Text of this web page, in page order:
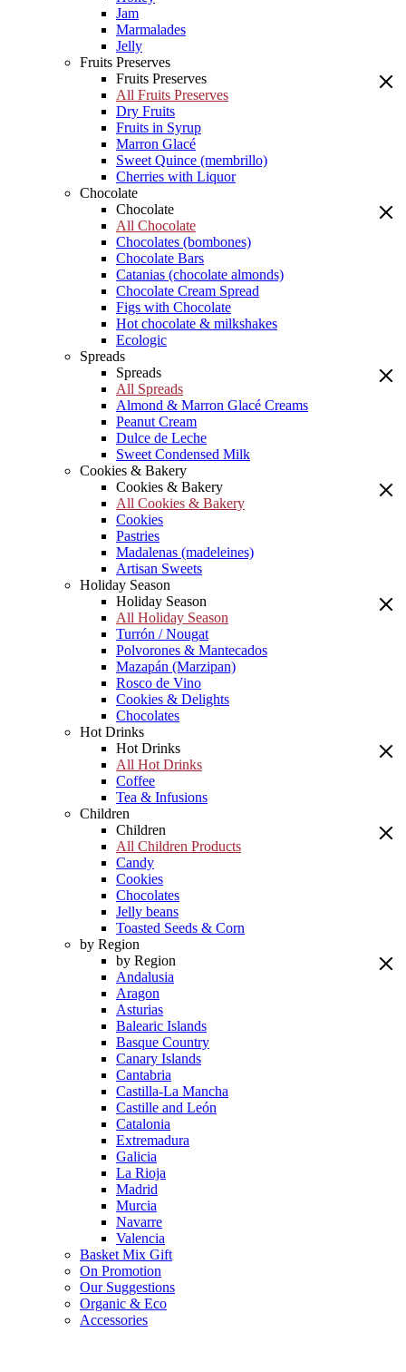
Jam
Marmalades
Jelly
Fruits Preserves
Fruits Preserves
All Fruits Preserves
Dry Fruits
Fruits in Syrup
Marron Glacé
Sweet Quince (membrillo)
Cherries with Liquor
Chocolate
Chocolate
All Chocolate
Chocolates (bombones)
Chocolate Bars
Catanias (chocolate almonds)
Chocolate Cream Spread
Figs with Chocolate
Hot chocolate & milkshakes
Ecologic
Spreads
Spreads
All Spreads
Almond & Marron Glacé Creams
Peanut Cream
Dulce de Leche
Sweet Condensed Milk
Cookies & Bakery
Cookies & Bakery
All Cookies & Bakery
Cookies
Pastries
Madalenas (madeleines)
Artisan Sweets
Holiday Season
Holiday Season
All Holiday Season
Turrón / Nougat
Polvorones & Mantecados
Mazapán (Marzipan)
Rosco de Vino
Cookies & Delights
Chocolates
Hot Drinks
Hot Drinks
All Hot Drinks
Coffee
Tea & Infusions
Children
Children
All Children Products
Candy
Cookies
Chocolates
Jelly beans
Toasted Seeds & Corn
by Region
by Region
Andalusia
Aragon
Asturias
Balearic Islands
Basque Country
Canary Islands
Cantabria
Castilla-La Mancha
Castille and León
Catalonia
Extremadura
Galicia
La Rioja
Madrid
Murcia
Navarre
Valencia
Basket Mix Gift
On Promotion
Our Suggestions
Organic & Eco
Accessories